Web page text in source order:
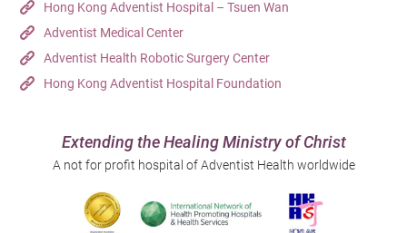
Hong Kong Adventist Hospital – Tsuen Wan
Adventist Medical Center
Adventist Health Robotic Surgery Center
Hong Kong Adventist Hospital Foundation
Extending the Healing Ministry of Christ
A not for profit hospital of Adventist Health worldwide